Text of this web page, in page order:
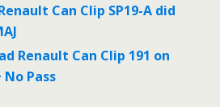
Can Clip SP19-A did
Renault Can Clip 191 on
Pass